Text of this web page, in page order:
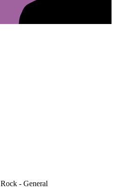
Rock - General